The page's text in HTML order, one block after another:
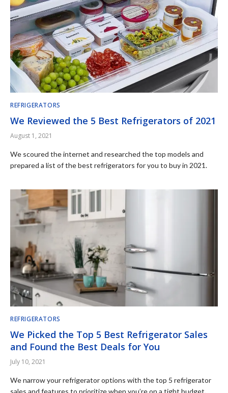
REFRIGERATORS
We Reviewed the 5 Best Refrigerators of 2021
August 1, 2021
We scoured the internet and researched the top models and
prepared a list of the best refrigerators for you to buy in 2021.
REFRIGERATORS
We Picked the Top 5 Best Refrigerator Sales
and Found the Best Deals for You
July 10, 2021
We narrow your refrigerator options with the top 5 refrigerator
sales and features to prioritize when you’re on a tight budget.